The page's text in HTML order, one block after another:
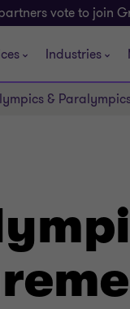
vote to join
Industries
&